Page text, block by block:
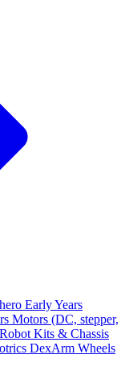
Early Years
Motors (DC, stepper,
Robot Kits & Chassis
DexArm Wheels